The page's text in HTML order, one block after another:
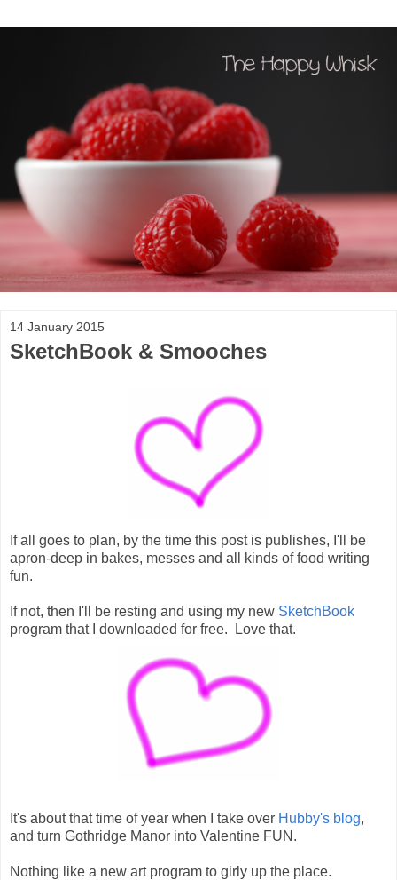
14 January 2015
SketchBook & Smooches
If all goes to plan, by the time this post is publishes, I'll be
apron-deep in bakes, messes and all kinds of food writing
fun.
If not, then I'll be resting and using my new SketchBook
program that I downloaded for free. Love that.
It's about that time of year when I take over Hubby's blog,
and turn Gothridge Manor into Valentine FUN.
Nothing like a new art program to girly up the place.